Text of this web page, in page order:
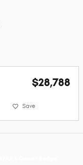
$28,788
Save